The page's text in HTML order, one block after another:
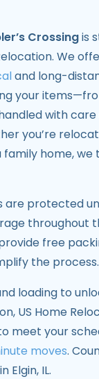
Crossingis
We
and long-
your
with care
you’re
family home, we
are protected
throughout
free
the process.
loading to
US Home
meet your
moves.
Elgin, IL.